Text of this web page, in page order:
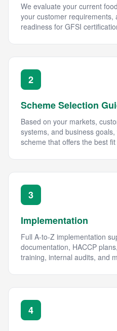
We evaluate your current
your customer requirements,
readiness for GFSI
2
Scheme Selection
Based on your markets,
systems, and business
scheme that offers the best
3
Implementation
Full A-to-Z implementation
documentation, HACCP
training, internal audits, and
4